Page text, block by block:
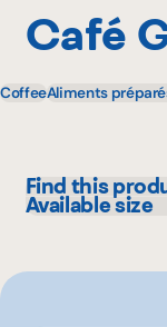
Café
CoffeeAliments
Find this
IGA
Available size